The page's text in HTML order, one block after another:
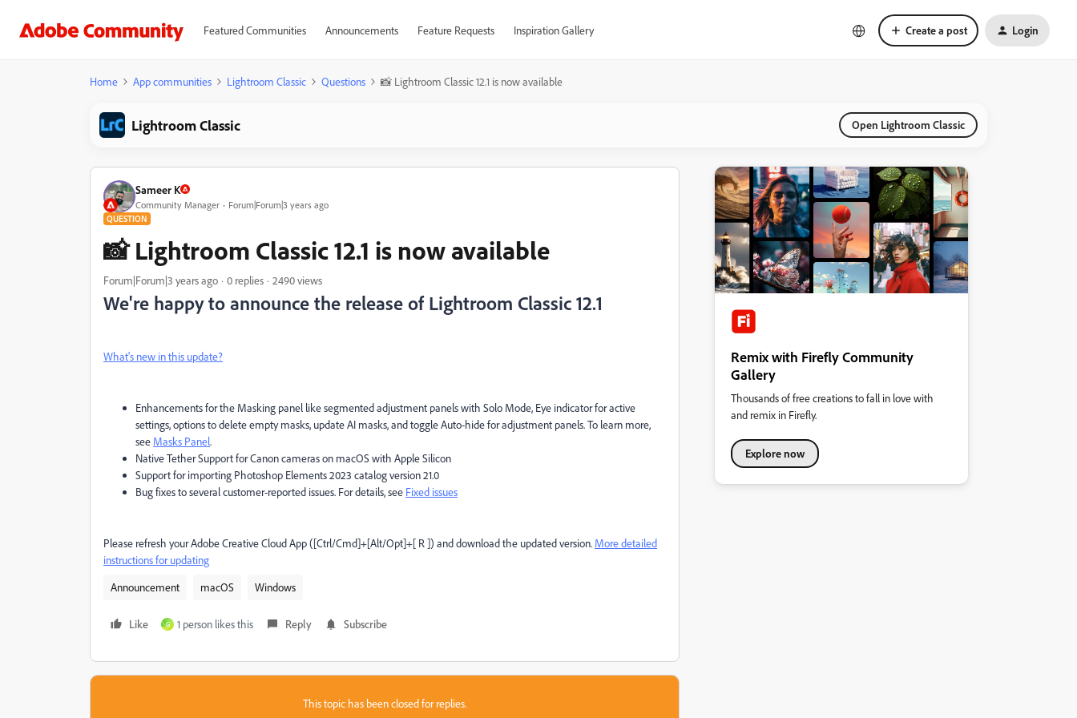
Featured Communities Announcements Feature Requests Inspiration Gallery Create a post Login
Home App communities Lightroom Classic Questions 📸 Lightroom Classic 12.1 is now available
Lightroom Classic Open Lightroom Classic
Sameer K
Community Manager Forum|Forum|3 years ago
QUESTION
📸 Lightroom Classic 12.1 is now available
Forum|Forum|3 years ago 0 replies 2490 views
We're happy to announce the release of Lightroom Classic 12.1
What's new in this update?
Enhancements for the Masking panel like segmented adjustment panels with Solo Mode, Eye indicator for active
settings, options to delete empty masks, update AI masks, and toggle Auto-hide for adjustment panels. To learn more,
see Masks Panel.
Native Tether Support for Canon cameras on macOS with Apple Silicon
Support for importing Photoshop Elements 2023 catalog version 21.0
Bug fixes to several customer-reported issues. For details, see Fixed issues
Please refresh your Adobe Creative Cloud App ([Ctrl/Cmd]+[Alt/Opt]+[ R ]) and download the updated version. More detailed
instructions for updating
Announcement
macOS Windows
Like G 1 person likes this Reply Subscribe
This topic has been closed for replies.
Remix with Firefly Community
Gallery
Thousands of free creations to fall in love with
and remix in Firefly.
Explore now